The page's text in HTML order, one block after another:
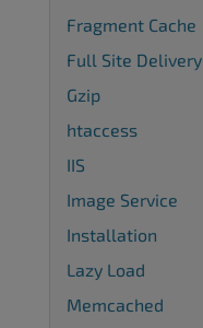
Fragment Cache
Full Site Delivery
Gzip
htaccess
IIS
Image Service
Installation
Lazy Load
Memcached